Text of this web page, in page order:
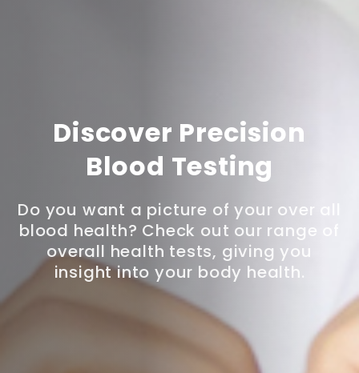
Discover Precision
Blood Testing
Do you want a picture of your over all
blood health? Check out our range of
overall health tests, giving you
insight into your body health.